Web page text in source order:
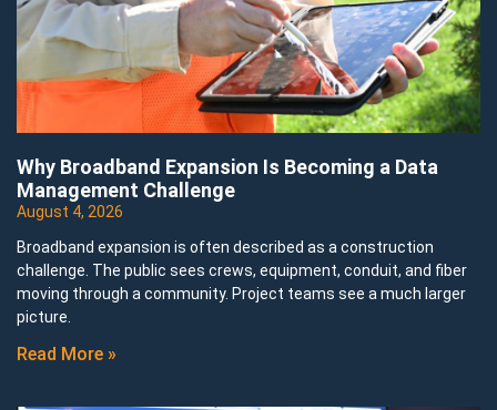
Why Broadband Expansion Is Becoming a Data
Management Challenge
August 4, 2026
Broadband expansion is often described as a construction
challenge. The public sees crews, equipment, conduit, and fiber
moving through a community. Project teams see a much larger
picture.
Read More »